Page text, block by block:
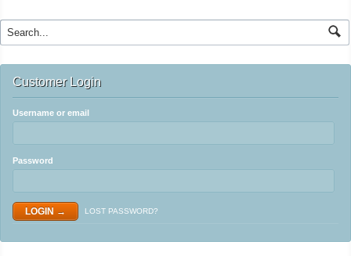
Customer Login
Username or email
Password
LOST PASSWORD?